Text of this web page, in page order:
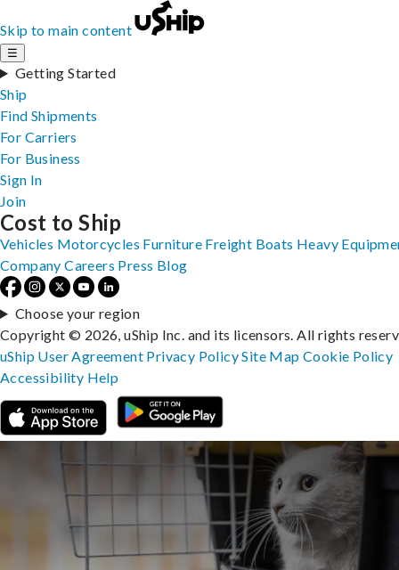
Skip to main content
☰
Getting Started
Ship
Find Shipments
For Carriers
For Business
Sign In
Join
Cost to Ship
Vehicles Motorcycles Furniture Freight Boats Heavy
Company Careers Press Blog
Choose your region
Copyright © 2026, uShip Inc. and its licensors. All rights
uShip User Agreement Privacy PolicySite MapCookie Policy
Accessibility Help